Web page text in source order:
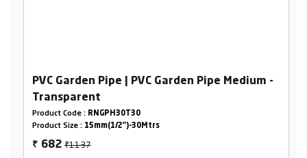
PVC Garden Pipe | PVC Garden Pipe Medium -
Transparent
Product Code : RNGPH30T30
Product Size : 15mm(1/2")-30Mtrs
₹ 682₹1137